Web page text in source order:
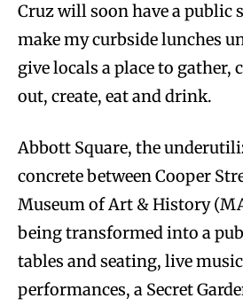
Cruz will soon have a public
make my curbside lunches
give locals a place to gather,
out, create, eat and drink.
Abbott Square, the
concrete between Cooper
Museum of Art & History
being transformed into a
tables and seating, live
performances, a Secret